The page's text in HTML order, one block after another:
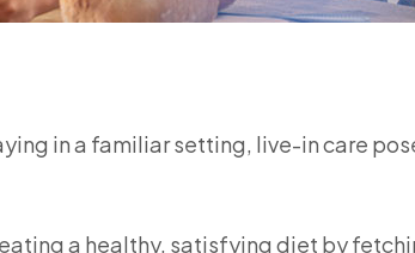
in a familiar setting, live-in care
a healthy, satisfying diet by